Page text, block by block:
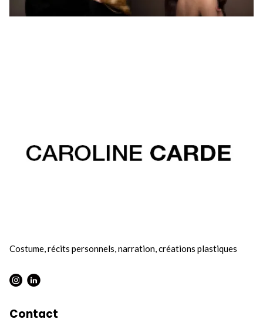
Costume, récits personnels, narration, créations plastiques
Contact